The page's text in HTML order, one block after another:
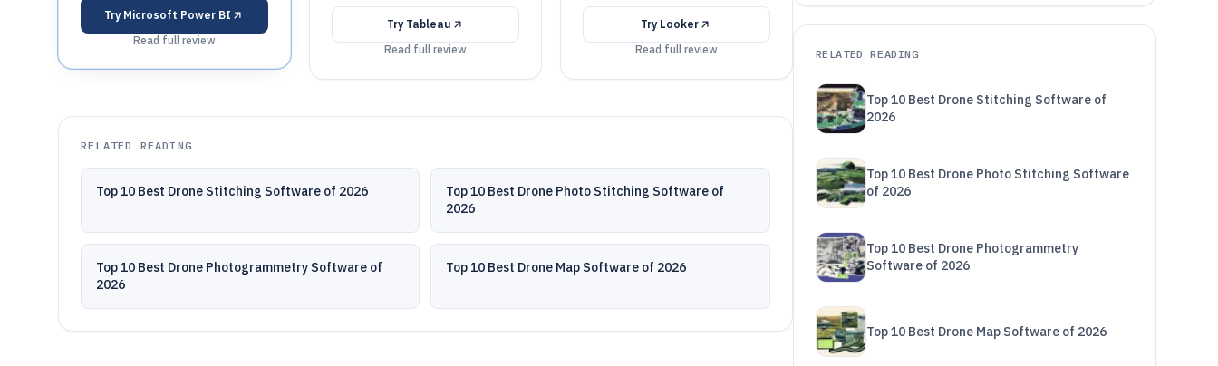
Try Microsoft Power BI
Read full review
Try Tableau
Read full review
Try Looker
Read full review
RELATED READING
Top 10 Best Drone Stitching Software of 2026
Top 10 Best Drone Photo Stitching Software of
2026
Top 10 Best Drone Photogrammetry Software of
2026
Top 10 Best Drone Map Software of 2026
RELATED READING
Top 10 Best Drone Stitching Software of
2026
Top 10 Best Drone Photo Stitching Software
of 2026
Top 10 Best Drone Photogrammetry
Software of 2026
Top 10 Best Drone Map Software of 2026